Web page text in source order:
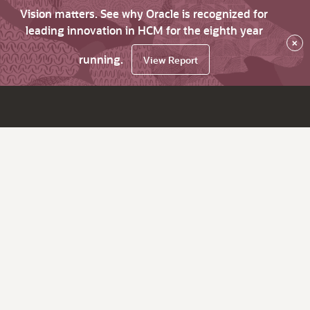
Vision matters. See why Oracle is recognized for
leading innovation in HCM for the eighth year
running.
View Report
×